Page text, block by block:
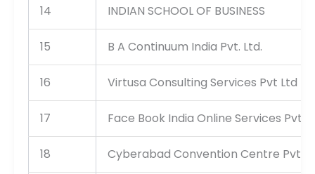
14 INDIAN SCHOOL OF BUSINESS
15 B A Continuum India Pvt. Ltd.
16 Virtusa Consulting Services Pvt Ltd
17 Face Book India Online Services Pvt
18 Cyberabad Convention Centre Pvt